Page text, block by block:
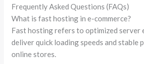
Frequently Asked Questions (FAQs)
What is fast hosting in e-commerce?
Fast hosting refers to optimized server
deliver quick loading speeds and stable
online stores.